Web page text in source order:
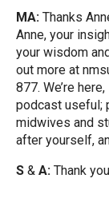
MA: Thanks
Anne, your
your wisdom
out more at
877. We’re
podcast useful;
midwives and
after yourself,
S & A: Thank